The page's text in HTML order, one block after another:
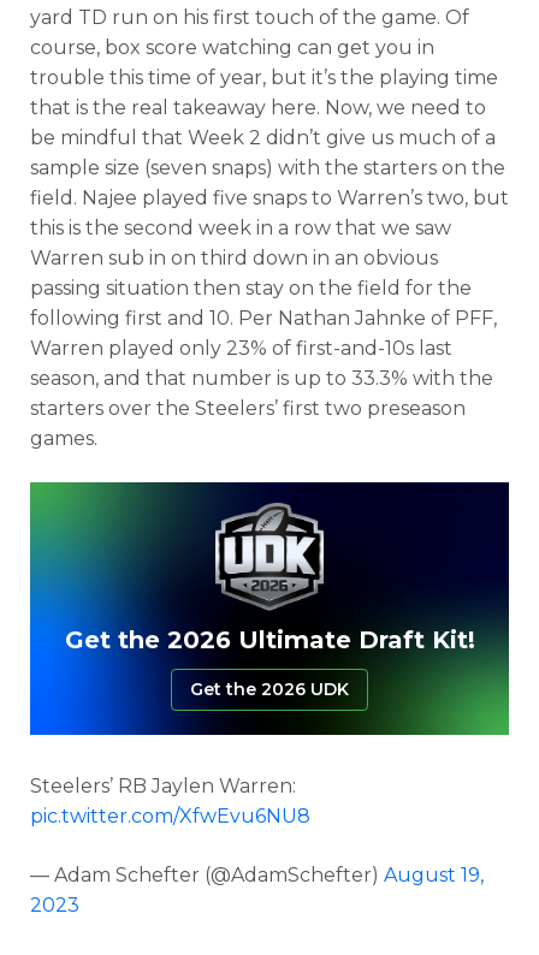
yard TD run on his first touch of the game. Of
course, box score watching can get you in
trouble this time of year, but it’s the playing time
that is the real takeaway here. Now, we need to
be mindful that Week 2 didn’t give us much of a
sample size (seven snaps) with the starters on the
field. Najee played five snaps to Warren’s two, but
this is the second week in a row that we saw
Warren sub in on third down in an obvious
passing situation then stay on the field for the
following first and 10. Per Nathan Jahnke of PFF,
Warren played only 23% of first-and-10s last
season, and that number is up to 33.3% with the
starters over the Steelers’ first two preseason
games.
Get the 2026 Ultimate Draft Kit!
Get the 2026 UDK
Steelers’ RB Jaylen Warren:
pic.twitter.com/XfwEvu6NU8
— Adam Schefter (@AdamSchefter) August 19,
2023